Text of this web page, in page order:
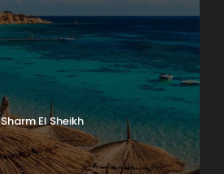
Sharm El Sheikh